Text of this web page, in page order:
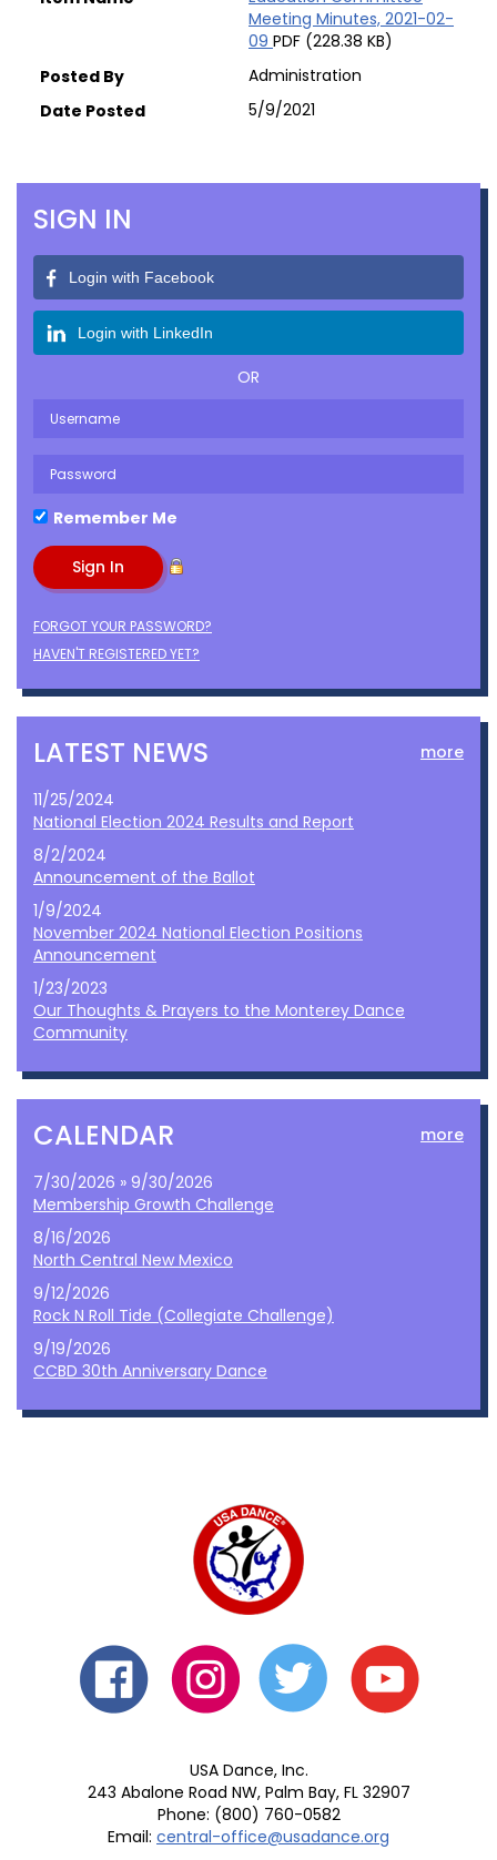
Meeting Minutes, 2021-02-
09 PDF (228.38 KB)
Administration
5/9/2021
SIGN IN
Login with Facebook
Login with LinkedIn
OR
Remember Me
FORGOT YOUR PASSWORD?
HAVEN'T REGISTERED YET?
LATEST NEWS more
11/25/2024
National Election 2024 Results and Report
8/2/2024
Announcement of the Ballot
1/9/2024
November 2024 National Election Positions
Announcement
1/23/2023
Our Thoughts & Prayers to the Monterey Dance
Community
CALENDAR more
7/30/2026 » 9/30/2026
Membership Growth Challenge
8/16/2026
North Central New Mexico
9/12/2026
Rock N Roll Tide (Collegiate Challenge)
9/19/2026
CCBD 30th Anniversary Dance
USA Dance, Inc.
243 Abalone Road NW, Palm Bay, FL 32907
Phone: (800) 760-0582
Email: central-office@usadance.org